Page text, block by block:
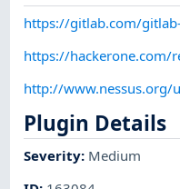
https://gitlab.com/
https://hackerone.com/
http://www.nessus.org/
Plugin Details
Severity: Medium